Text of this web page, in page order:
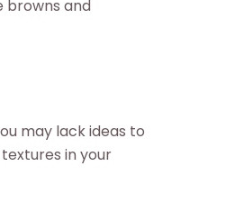
browns and
may lack ideas to
in your